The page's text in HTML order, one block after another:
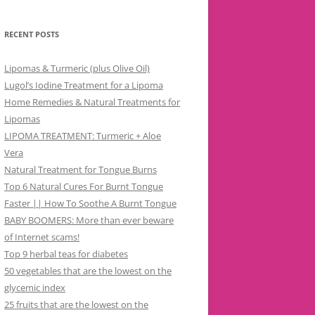
RECENT POSTS
Lipomas & Turmeric (plus Olive Oil)
Lugol’s Iodine Treatment for a Lipoma
Home Remedies & Natural Treatments for
Lipomas
LIPOMA TREATMENT: Turmeric + Aloe
Vera
Natural Treatment for Tongue Burns
Top 6 Natural Cures For Burnt Tongue
Faster || How To Soothe A Burnt Tongue
BABY BOOMERS: More than ever beware
of Internet scams!
Top 9 herbal teas for diabetes
50 vegetables that are the lowest on the
glycemic index
25 fruits that are the lowest on the